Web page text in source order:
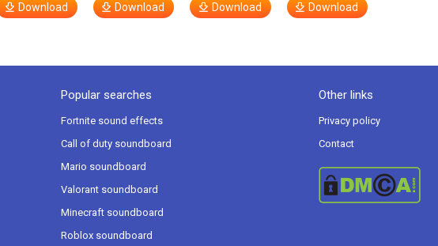
Download Download Download Download
Popular searches
Fortnite sound effects
Call of duty soundboard
Mario soundboard
Valorant soundboard
Minecraft soundboard
Roblox soundboard
Other links
Privacy policy
Contact